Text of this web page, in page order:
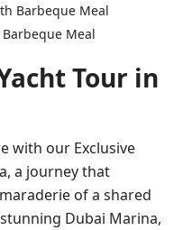
Barbeque Meal
Meal
Tour in
with our Exclusive
a journey that
of a shared
Dubai Marina,